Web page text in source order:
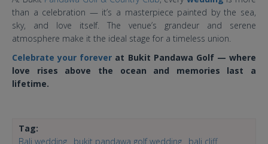
than a celebration — it’s a masterpiece painted by the sea,
sky, and love itself. The venue’s grandeur and serene
atmosphere make it the ideal stage for a timeless union.
Celebrate your forever at Bukit Pandawa Golf — where
love rises above the ocean and memories last a
lifetime.
Tag:
Bali wedding
bukit pandawa golf wedding bali cliff